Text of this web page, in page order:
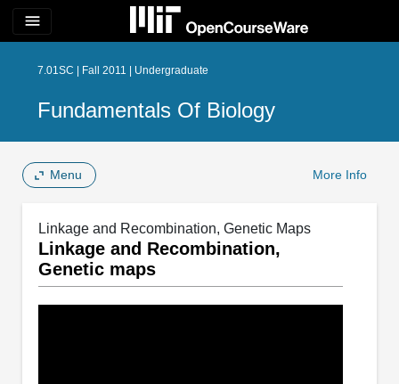
menu
7.01SC | Fall 2011 | Undergraduate
Fundamentals Of Biology
Menu More Info
Linkage and Recombination, Genetic Maps
Linkage and Recombination,
Genetic maps